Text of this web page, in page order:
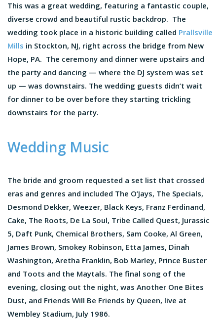
This was a great wedding, featuring a fantastic couple,
diverse crowd and beautiful rustic backdrop. The
wedding took place in a historic building called Prallsville
Mills in Stockton, NJ, right across the bridge from New
Hope, PA. The ceremony and dinner were upstairs and
the party and dancing — where the DJ system was set
up — was downstairs. The wedding guests didn’t wait
for dinner to be over before they starting trickling
downstairs for the party.
Wedding Music
The bride and groom requested a set list that crossed
eras and genres and included The O’Jays, The Specials,
Desmond Dekker, Weezer, Black Keys, Franz Ferdinand,
Cake, The Roots, De La Soul, Tribe Called Quest, Jurassic
5, Daft Punk, Chemical Brothers, Sam Cooke, Al Green,
James Brown, Smokey Robinson, Etta James, Dinah
Washington, Aretha Franklin, Bob Marley, Prince Buster
and Toots and the Maytals. The final song of the
evening, closing out the night, was Another One Bites
Dust, and Friends Will Be Friends by Queen, live at
Wembley Stadium, July 1986.